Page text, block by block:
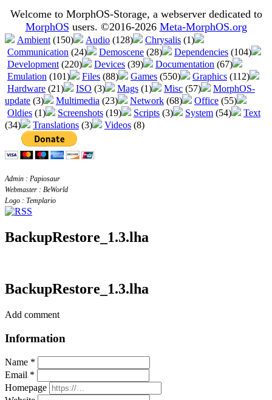
Welcome to MorphOS-Storage, a webserver dedicated to
MorphOS users. ©2016-2026 Meta-MorphOS.org
Ambient (150) Audio (128) Chrysalis (1)
Communication (24) Demoscene (28) Dependencies (104)
Development (220) Devices (39) Documentation (67)
Emulation (101) Files (88) Games (550) Graphics (112)
Hardware (21) ISO (3) Mags (1) Misc (57)
MorphOS-
update (3) Multimedia (23) Network (68) Office (55)
Oldies (1) Screenshots (19) Scripts (3) System (54)
Text
(34)
Translations (3) Videos (8)
Admin : Papiosaur
Webmaster : BeWorld
Logo : Templario
BackupRestore_1.3.lha
BackupRestore_1.3.lha
Add comment
Information
Name *
Email *
Homepage